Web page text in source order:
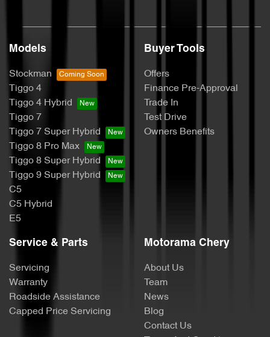
Models
Stockman
Tiggo 4
Tiggo 4 Hybrid
Tiggo 7
Tiggo 7 Super Hybrid
Tiggo 8 Pro Max
Tiggo 8 Super Hybrid
Tiggo 9 Super Hybrid
C5
C5 Hybrid
E5
Buyer Tools
Offers
Finance Pre-Approval
Trade In
Test Drive
Owners Benefits
Service & Parts
Servicing
Warranty
Roadside Assistance
Capped Price Servicing
Motorama Chery
About Us
Team
News
Blog
Contact Us